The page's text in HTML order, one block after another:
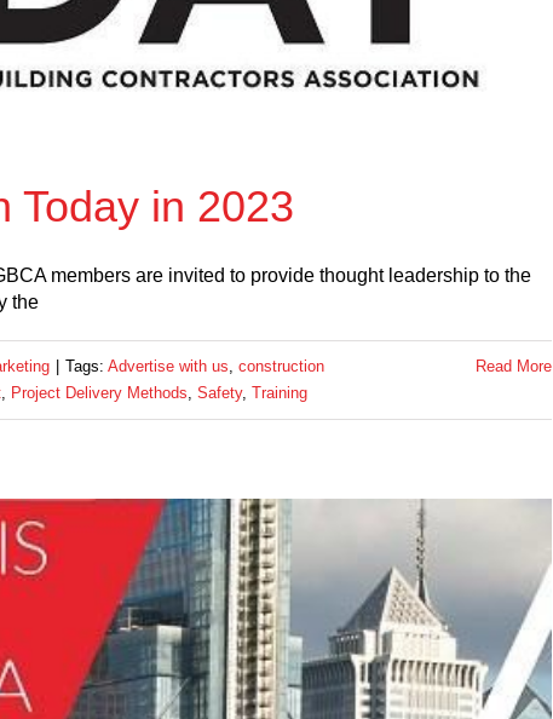
Today in 2023
members are invited to provide thought leadership to the
the
Tags: Advertise with us, construction
, Project Delivery Methods, Safety, Training
Read More